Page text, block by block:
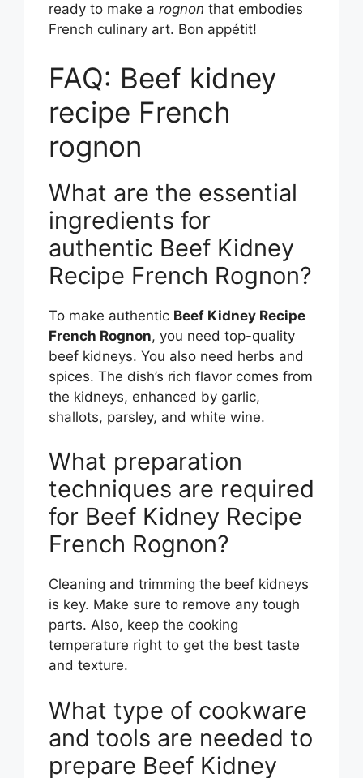
ready to make a rognon that embodies
French culinary art. Bon appétit!
FAQ: Beef kidney
recipe French
rognon
What are the essential
ingredients for
authentic Beef Kidney
Recipe French Rognon?
To make authentic Beef Kidney Recipe
French Rognon, you need top-quality
beef kidneys. You also need herbs and
spices. The dish’s rich flavor comes from
the kidneys, enhanced by garlic,
shallots, parsley, and white wine.
What preparation
techniques are required
for Beef Kidney Recipe
French Rognon?
Cleaning and trimming the beef kidneys
is key. Make sure to remove any tough
parts. Also, keep the cooking
temperature right to get the best taste
and texture.
What type of cookware
and tools are needed to
prepare Beef Kidney